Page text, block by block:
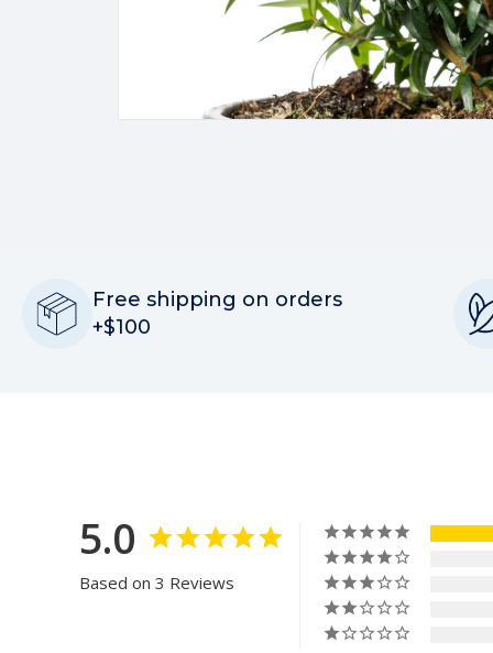
Free shipping on orders
+$100
5.0
Based on 3 Reviews